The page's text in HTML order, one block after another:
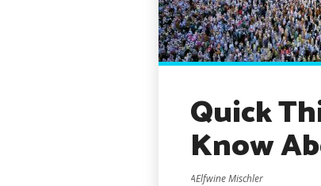
Quick
Know
AElfwine Mischler